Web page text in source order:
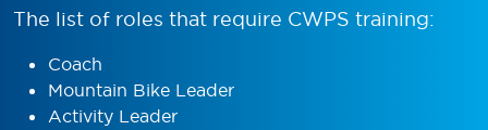
The list of roles that require CWPS training:
Coach
Mountain Bike Leader
Activity Leader